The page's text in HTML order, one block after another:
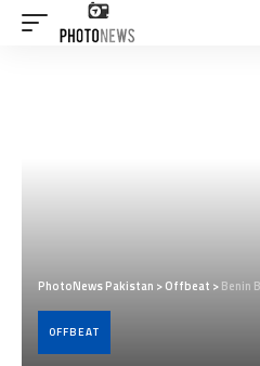
PhotoNews Pakistan >Offbeat >Benin
OFFBEAT